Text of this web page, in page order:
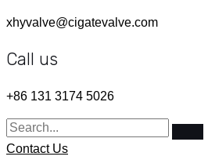
xhyvalve@cigatevalve.com
Call us
+86 131 3174 5026
Contact Us